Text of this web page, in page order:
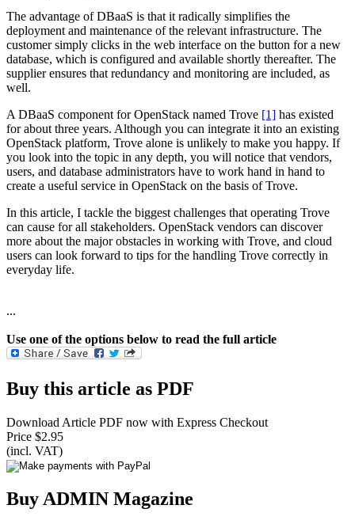
The advantage of DBaaS is that it radically simplifies the
deployment and maintenance of the relevant infrastructure. The
customer simply clicks in the web interface on the button for a new
database, which is configured and available shortly thereafter. The
supplier ensures that redundancy and monitoring are included, as
well.
A DBaaS component for OpenStack named Trove [1] has existed
for about three years. Although you can integrate it into an existing
OpenStack platform, Trove alone is unlikely to make you happy. If
you look into the topic in any depth, you will notice that vendors,
users, and database administrators have to work hand in hand to
create a useful service in OpenStack on the basis of Trove.
In this article, I tackle the biggest challenges that operating Trove
can cause for all stakeholders. OpenStack vendors can discover
more about the major obstacles in working with Trove, and cloud
users can look forward to tips for the handling Trove correctly in
everyday life.
...
Use one of the options below to read the full article
Buy this article as PDF
Download Article PDF now with Express Checkout
Price $2.95
(incl. VAT)
Buy ADMIN Magazine